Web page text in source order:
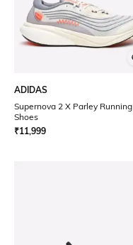
ADIDAS
Supernova 2 X Parley Running
Shoes
₹11,999